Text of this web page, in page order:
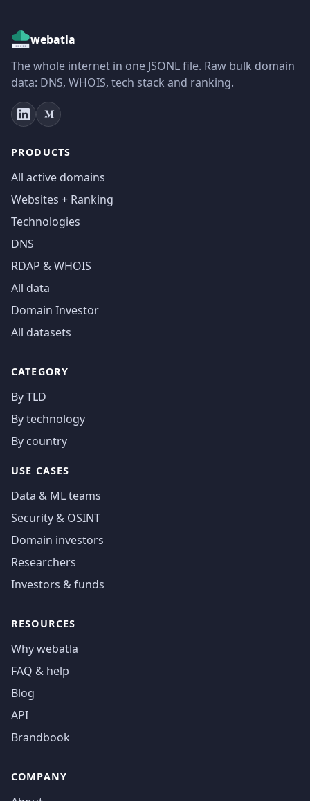
webatla
The whole internet in one JSONL file. Raw bulk domain
data: DNS, WHOIS, tech stack and ranking.
PRODUCTS
All active domains
Websites + Ranking
Technologies
DNS
RDAP & WHOIS
All data
Domain Investor
All datasets
CATEGORY
By TLD
By technology
By country
USE CASES
Data & ML teams
Security & OSINT
Domain investors
Researchers
Investors & funds
RESOURCES
Why webatla
FAQ & help
Blog
API
Brandbook
COMPANY